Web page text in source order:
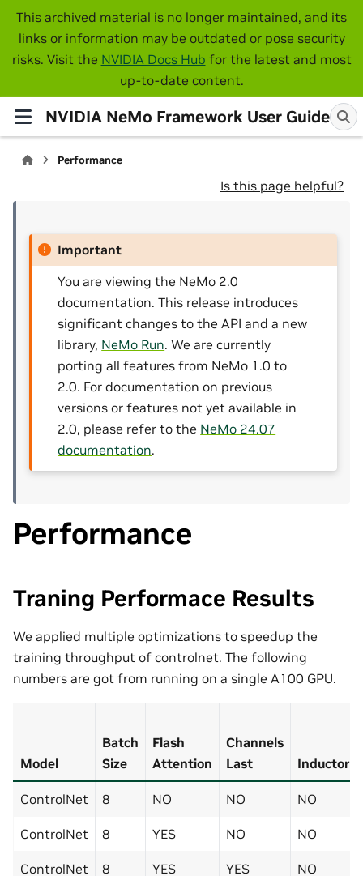
This archived material is no longer maintained, and its
links or information may be outdated or pose security
risks. Visit the NVIDIA Docs Hub for the latest and most
up-to-date content.
NVIDIA NeMo Framework User Guide
Performance
Is this page helpful?
Important
You are viewing the NeMo 2.0
documentation. This release introduces
significant changes to the API and a new
library, NeMo Run. We are currently
porting all features from NeMo 1.0 to
2.0. For documentation on previous
versions or features not yet available in
2.0, please refer to the NeMo 24.07
documentation.
Performance
Traning Performace Results
We applied multiple optimizations to speedup the
training throughput of controlnet. The following
numbers are got from running on a single A100 GPU.
Model
Batch
Size
Flash
Attention
Channels
Last
Inductor
ControlNet 8 NO NO NO
ControlNet 8 YES NO NO
ControlNet 8 YES YES NO